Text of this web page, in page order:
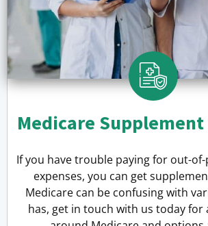
Medicare Supplement
If you have trouble paying for out-
expenses, you can get
Medicare can be confusing with
has, get in touch with us today for